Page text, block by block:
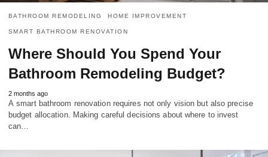
BATHROOM REMODELING HOME IMPROVEMENT
SMART BATHROOM RENOVATION
Where Should You Spend Your
Bathroom Remodeling Budget?
2 months ago
A smart bathroom renovation requires not only vision but also precise
budget allocation. Making careful decisions about where to invest
can…